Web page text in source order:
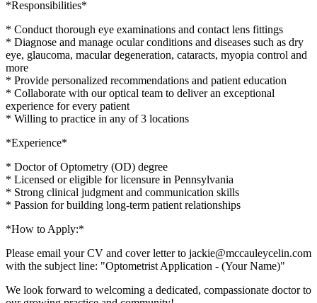
*Responsibilities*
* Conduct thorough eye examinations and contact lens fittings
* Diagnose and manage ocular conditions and diseases such as dry
eye, glaucoma, macular degeneration, cataracts, myopia control and
more
* Provide personalized recommendations and patient education
* Collaborate with our optical team to deliver an exceptional
experience for every patient
* Willing to practice in any of 3 locations
*Experience*
* Doctor of Optometry (OD) degree
* Licensed or eligible for licensure in Pennsylvania
* Strong clinical judgment and communication skills
* Passion for building long-term patient relationships
*How to Apply:*
Please email your CV and cover letter to jackie@mccauleycelin.com
with the subject line: "Optometrist Application - (Your Name)"
We look forward to welcoming a dedicated, compassionate doctor to